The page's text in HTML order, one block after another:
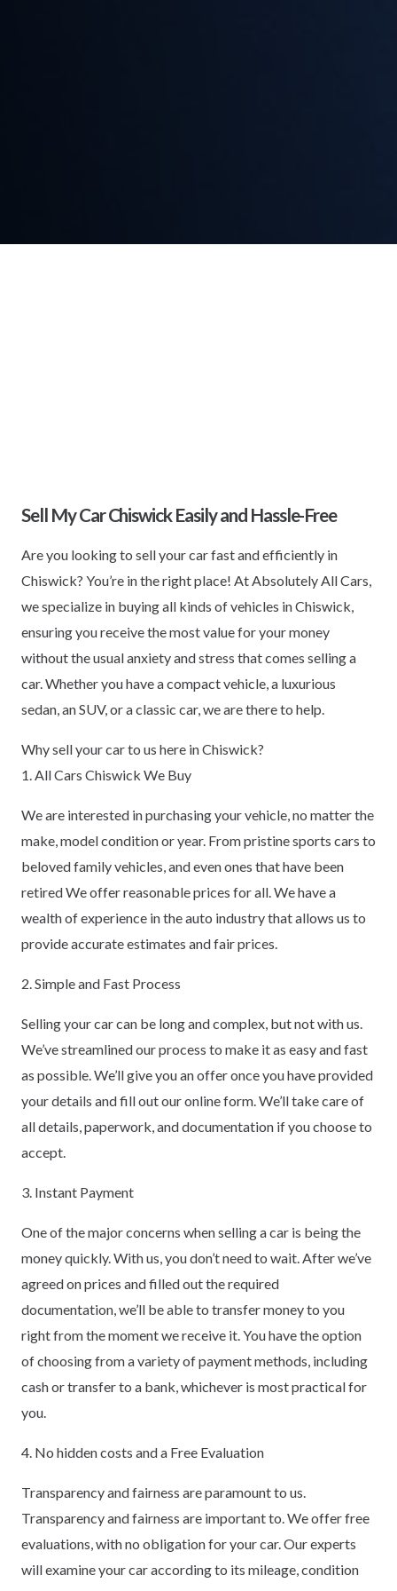
Sell My Car Chiswick Easily and Hassle-Free
Are you looking to sell your car fast and efficiently in
Chiswick? You’re in the right place! At Absolutely All Cars,
we specialize in buying all kinds of vehicles in Chiswick,
ensuring you receive the most value for your money
without the usual anxiety and stress that comes selling a
car. Whether you have a compact vehicle, a luxurious
sedan, an SUV, or a classic car, we are there to help.
Why sell your car to us here in Chiswick?
1. All Cars Chiswick We Buy
We are interested in purchasing your vehicle, no matter the
make, model condition or year. From pristine sports cars to
beloved family vehicles, and even ones that have been
retired We offer reasonable prices for all. We have a
wealth of experience in the auto industry that allows us to
provide accurate estimates and fair prices.
2. Simple and Fast Process
Selling your car can be long and complex, but not with us.
We’ve streamlined our process to make it as easy and fast
as possible. We’ll give you an offer once you have provided
your details and fill out our online form. We’ll take care of
all details, paperwork, and documentation if you choose to
accept.
3. Instant Payment
One of the major concerns when selling a car is being the
money quickly. With us, you don’t need to wait. After we’ve
agreed on prices and filled out the required
documentation, we’ll be able to transfer money to you
right from the moment we receive it. You have the option
of choosing from a variety of payment methods, including
cash or transfer to a bank, whichever is most practical for
you.
4. No hidden costs and a Free Evaluation
Transparency and fairness are paramount to us.
Transparency and fairness are important to. We offer free
evaluations, with no obligation for your car. Our experts
will examine your car according to its mileage, condition